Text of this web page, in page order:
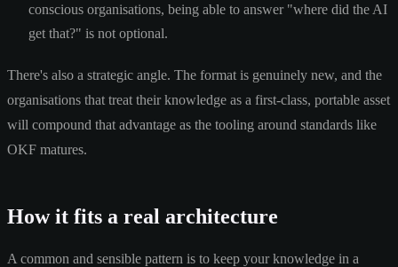
conscious organisations, being able to answer "where did the AI
get that?" is not optional.
There's also a strategic angle. The format is genuinely new, and the
organisations that treat their knowledge as a first-class, portable asset
will compound that advantage as the tooling around standards like
OKF matures.
How it fits a real architecture
A common and sensible pattern is to keep your knowledge in a